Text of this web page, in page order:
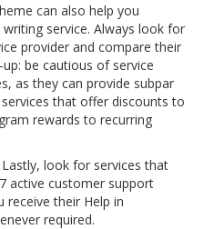
can also help you
service. Always look for
provider and compare their
be cautious of service
as they can provide subpar
that offer discounts to
rewards to recurring
Lastly, look for services that
active customer support
receive their Help in
required.